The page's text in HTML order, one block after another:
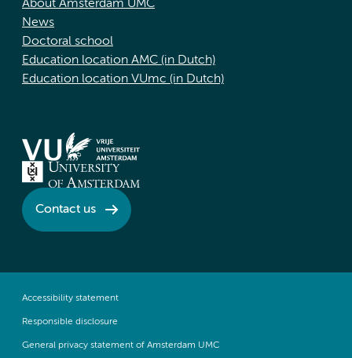
About Amsterdam UMC
News
Doctoral school
Education location AMC (in Dutch)
Education location VUmc (in Dutch)
Contact us
Accessibility statement
Responsible disclosure
General privacy statement of Amsterdam UMC